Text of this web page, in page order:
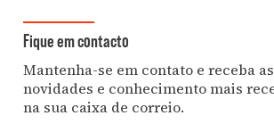
Fique em contacto
Mantenha-se em contato e receba
novidades e conhecimento mais
na sua caixa de correio.